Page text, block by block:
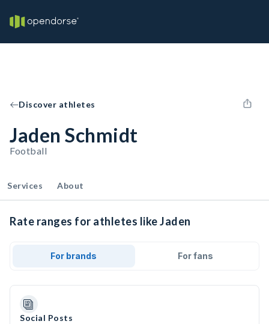
Discover athletes
Jaden Schmidt
Football
Services About
Rate ranges for athletes like Jaden
For brands For fans
Social Posts